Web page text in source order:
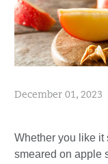
December 01, 2023
Whether you like it
smeared on apple